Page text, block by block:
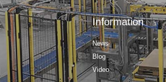
Information
News
Blog
Video